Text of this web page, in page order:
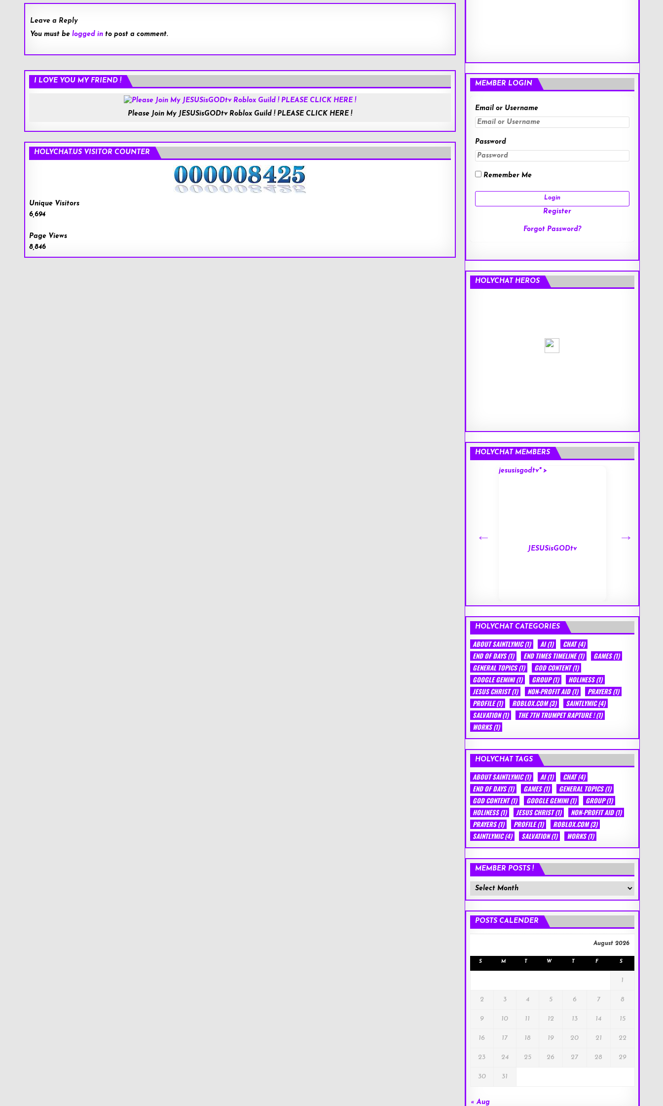
Leave a Reply
You must be logged into post a comment.
I LOVE YOU MY FRIEND !
Please Join My JESUSisGODtv Roblox Guild ! PLEASE CLICK HERE !
HOLYCHAT.US VISITOR COUNTER
Unique Visitors
6,694
Page Views
8,846
MEMBER LOGIN
Email or Username
Password
Remember Me
Register
Forgot Password?
HOLYCHAT HEROS
HOLYCHAT MEMBERS
jesusisgodtv" >
JESUSisGODtv
HOLYCHAT CATEGORIES
ABOUT SAINTLYMIC(1) AI(1) CHAT(4)
END OF DAYS(1) END TIMES TIMELINE(1) GAMES(1)
GENERAL TOPICS(1) GOD CONTENT(1)
GOOGLE GEMINI(1) GROUP(1) HOLINESS(1)
JESUS CHRIST(1) NON-PROFIT AID(1) PRAYERS(1)
PROFILE(1) ROBLOX.COM(3) SAINTLYMIC(4)
SALVATION(1) THE 7TH TRUMPET RAPTURE !(1)
WORKS(1)
HOLYCHAT TAGS
ABOUT SAINTLYMIC(1) AI(1) CHAT(4)
END OF DAYS(1) GAMES(1) GENERAL TOPICS(1)
GOD CONTENT(1) GOOGLE GEMINI(1) GROUP(1)
HOLINESS(1) JESUS CHRIST(1) NON-PROFIT AID(1)
PRAYERS(1) PROFILE(1) ROBLOX.COM(3)
SAINTLYMIC(4) SALVATION(1) WORKS(1)
MEMBER POSTS !
Member
Posts
POSTS CALENDER
August 2026
S M T W T F S
1
2 3 4 5 6 7 8
9 10 11 12 13 14 15
16 17 18 19 20 21 22
23 24 25 26 27 28 29
30 31
« Aug